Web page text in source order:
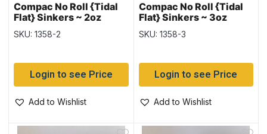
Compac No Roll {Tidal
Flat} Sinkers ~ 2oz
weight
SKU: 1358-2
Login to see Price
Add to Wishlist
Compac No Roll {Tidal
Flat} Sinkers ~ 3oz
weight
SKU: 1358-3
Login to see Price
Add to Wishlist